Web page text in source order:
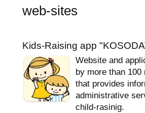
web-sites
Kids-Raising app
Website and
by more than 100
that provides
administrative
child-rasinig.